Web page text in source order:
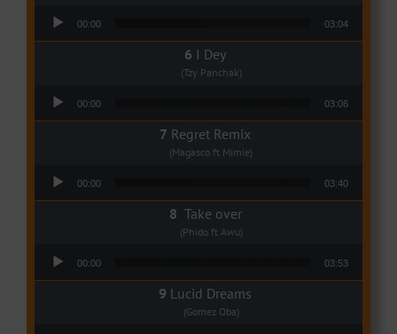
00:00 03:04
I Dey
(Tzy Panchak)
00:00 03:06
Regret Remix
(Magasco ft Mimie)
00:00 03:40
Take over
(Phido ft Awu)
00:00 03:53
Lucid Dreams
(Gomez Oba)